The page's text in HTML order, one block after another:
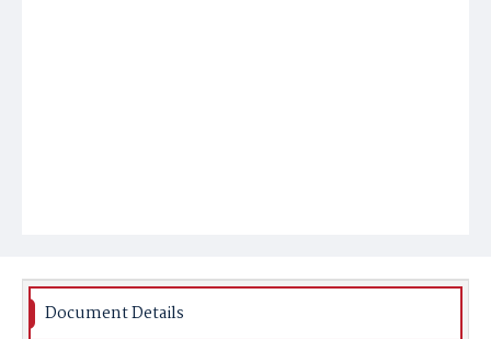
Document Details